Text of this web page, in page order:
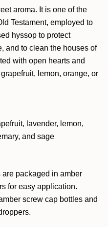
aroma. It is one of the
Testament, employed to
hyssop to protect
and to clean the houses of
with open hearts and
lemon, orange, or
lavender, lemon,
and sage
packaged in amber
for easy application.
screw cap bottles and